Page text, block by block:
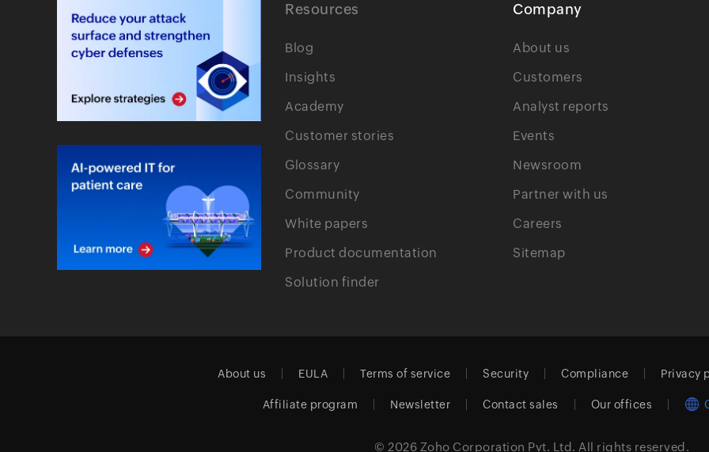
Resources
Blog
Insights
Academy
Customer stories
Glossary
Community
White papers
Product documentation
Solution finder
Company
About us
Customers
Analyst reports
Events
Newsroom
Partner with us
Careers
Sitemap
About us EULA Terms of service Security Compliance Privacy
Affiliate program Newsletter Contact sales Our offices
© 2026 Zoho Corporation Pvt. Ltd. All rights reserved.